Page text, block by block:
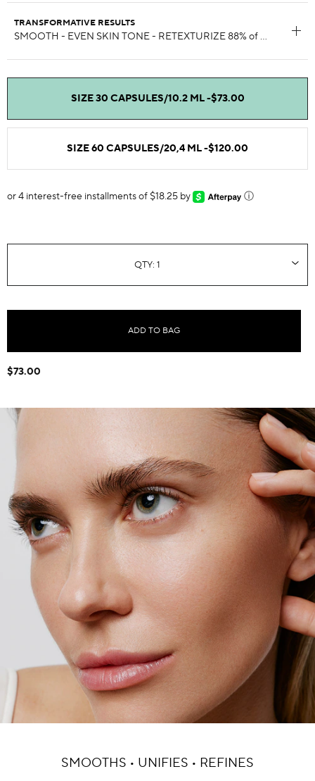
TRANSFORMATIVE RESULTS
SIZE 30 CAPSULES/10.2 ML -$73.00
SIZE 60 CAPSULES/20,4 ML -$120.00
or 4 interest-free installments of $18.25 by ⓘ
ADD TO BAG
$73.00
SMOOTHS • UNIFIES • REFINES